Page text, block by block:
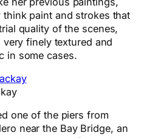
paint and strokes that
quality of the scenes,
finely textured and
in some cases.
one of the piers from
near the Bay Bridge, an